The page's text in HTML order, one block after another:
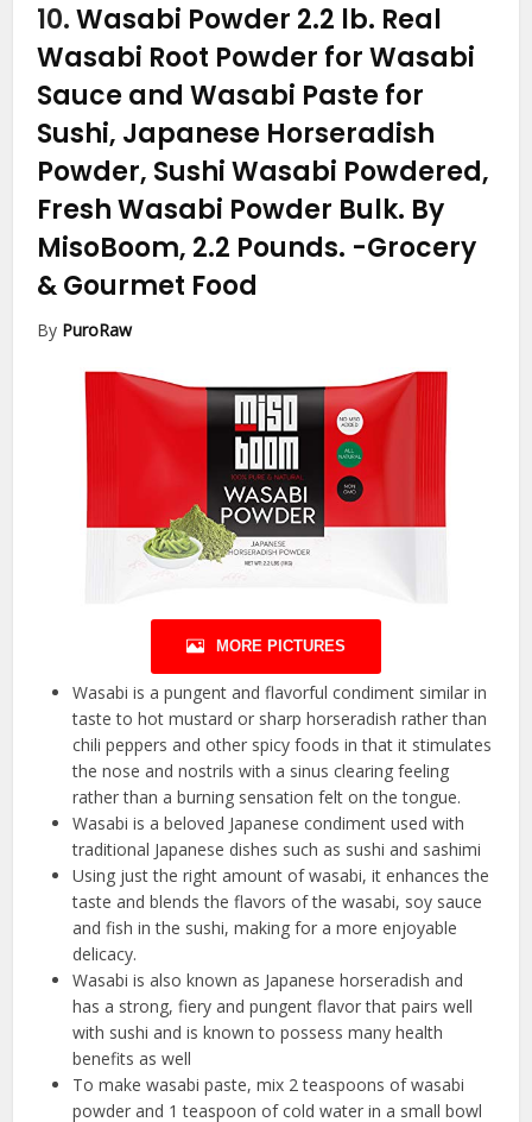
10.Wasabi Powder 2.2 lb. Real
Wasabi Root Powder for Wasabi
Sauce and Wasabi Paste for
Sushi, Japanese Horseradish
Powder, Sushi Wasabi Powdered,
Fresh Wasabi Powder Bulk. By
MisoBoom, 2.2 Pounds. -Grocery
& Gourmet Food
By PuroRaw
MORE PICTURES
Wasabi is a pungent and flavorful condiment similar in
taste to hot mustard or sharp horseradish rather than
chili peppers and other spicy foods in that it stimulates
the nose and nostrils with a sinus clearing feeling
rather than a burning sensation felt on the tongue.
Wasabi is a beloved Japanese condiment used with
traditional Japanese dishes such as sushi and sashimi
Using just the right amount of wasabi, it enhances the
taste and blends the flavors of the wasabi, soy sauce
and fish in the sushi, making for a more enjoyable
delicacy.
Wasabi is also known as Japanese horseradish and
has a strong, fiery and pungent flavor that pairs well
with sushi and is known to possess many health
benefits as well
To make wasabi paste, mix 2 teaspoons of wasabi
powder and 1 teaspoon of cold water in a small bowl